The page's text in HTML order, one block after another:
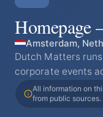
Homepage
Amsterdam,
Dutch Matters
corporate events
All information on
from public sources.